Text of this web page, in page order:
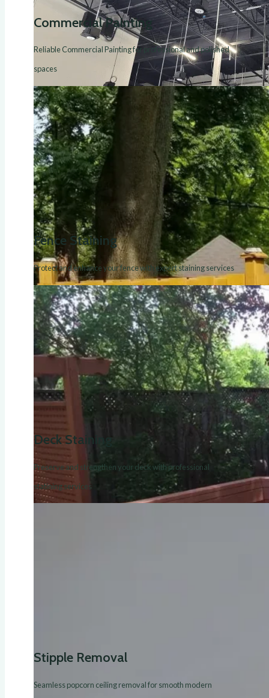
Commercial Painting
Reliable Commercial Painting for professional and polished
spaces
Fence Staining
Protect and enhance your fence with expert staining services
Deck Staining
Preserve and strengthen your deck with professional
statining services
Stipple Removal
Seamless popcorn ceiling removal for smooth modern